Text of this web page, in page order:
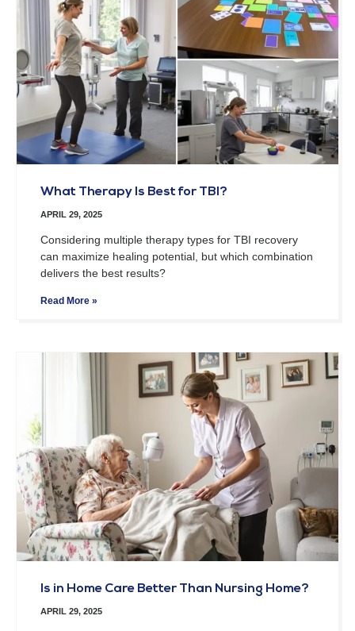
What Therapy Is Best for TBI?
APRIL 29, 2025
Considering multiple therapy types for TBI recovery
can maximize healing potential, but which combination
delivers the best results?
Read More »
Is in Home Care Better Than Nursing Home?
APRIL 29, 2025